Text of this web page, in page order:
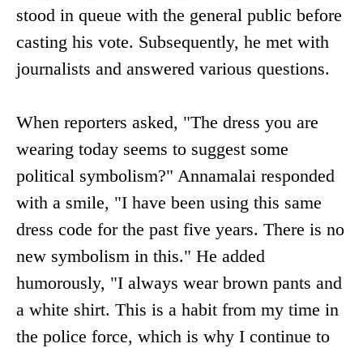
stood in queue with the general public before
casting his vote. Subsequently, he met with
journalists and answered various questions.
When reporters asked, "The dress you are
wearing today seems to suggest some
political symbolism?" Annamalai responded
with a smile, "I have been using this same
dress code for the past five years. There is no
new symbolism in this." He added
humorously, "I always wear brown pants and
a white shirt. This is a habit from my time in
the police force, which is why I continue to